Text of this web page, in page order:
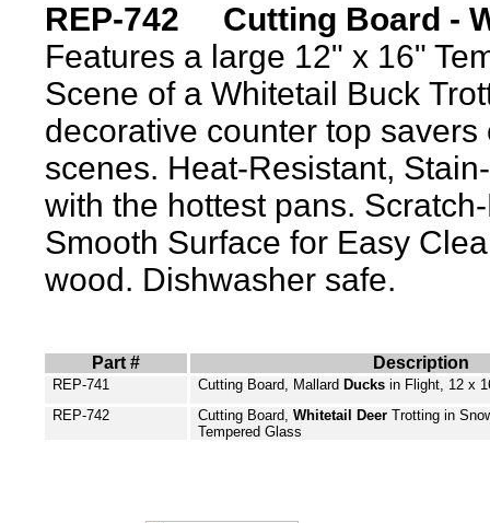
REP-742 Cutting Board -
Features a large 12" x 16"
Scene of a Whitetail Buck
decorative counter top
scenes. Heat-Resistant,
with the hottest pans.
Smooth Surface for Easy
wood. Dishwasher safe.
Part # Description
REP-741 Cutting Board, Mallard Ducks in Flight, 12 x
REP-742
Cutting Board,Whitetail Deer Trotting in
Tempered Glass